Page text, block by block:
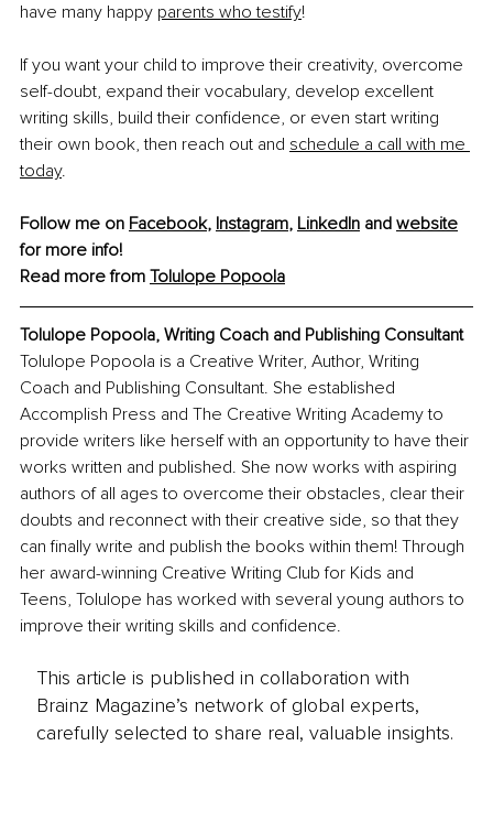
have many happy parents who testify!
If you want your child to improve their creativity, overcome
self-doubt, expand their vocabulary, develop excellent
writing skills, build their confidence, or even start writing
their own book, then reach out and schedule a call with me
today.
Follow me on Facebook, Instagram, LinkedIn and website
for more info!
Read more from Tolulope Popoola
Tolulope Popoola, Writing Coach and Publishing Consultant
Tolulope Popoola is a Creative Writer, Author, Writing
Coach and Publishing Consultant. She established
Accomplish Press and The Creative Writing Academy to
provide writers like herself with an opportunity to have their
works written and published. She now works with aspiring
authors of all ages to overcome their obstacles, clear their
doubts and reconnect with their creative side, so that they
can finally write and publish the books within them! Through
her award-winning Creative Writing Club for Kids and
Teens, Tolulope has worked with several young authors to
improve their writing skills and confidence.
This article is published in collaboration with
Brainz Magazine’s network of global experts,
carefully selected to share real, valuable insights.